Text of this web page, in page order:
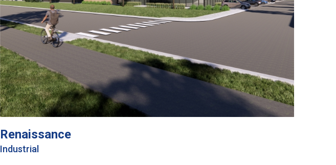
Renaissance
Industrial